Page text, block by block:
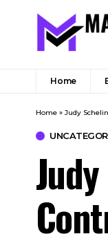
Home
Home » Judy